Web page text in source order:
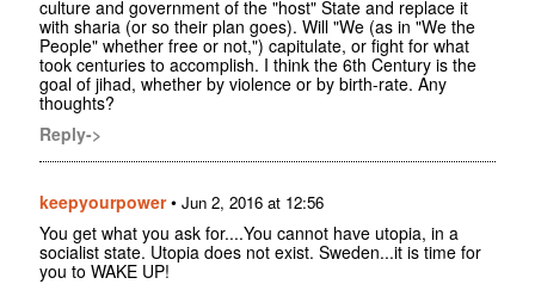
culture and government of the "host" State and replace it
with sharia (or so their plan goes). Will "We (as in "We the
People" whether free or not,") capitulate, or fight for what
took centuries to accomplish. I think the 6th Century is the
goal of jihad, whether by violence or by birth-rate. Any
thoughts?
Reply->
keepyourpower• Jun 2, 2016 at 12:56
You get what you ask for....You cannot have utopia, in a
socialist state. Utopia does not exist. Sweden...it is time for
you to WAKE UP!